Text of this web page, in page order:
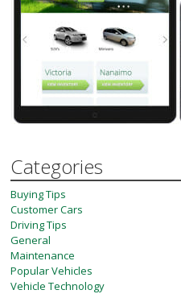
Categories
Buying Tips
Customer Cars
Driving Tips
General
Maintenance
Popular Vehicles
Vehicle Technology